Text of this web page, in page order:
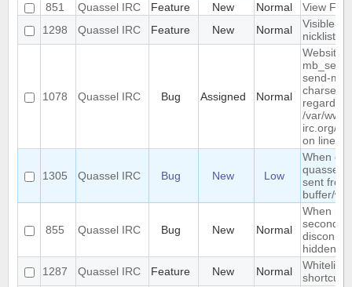
851
Quassel IRC Feature New Normal
View
1298
Quassel IRC Feature New Normal
Visible
nicklist
1078 Quassel IRC Bug Assigned Normal
Website :
send-
charset
regarded
/var/
irc.org/
on line
1305 Quassel IRC Bug New Low
When
quassel
sent
buffer/
855 Quassel IRC Bug New Normal
When
second
hidden
1287
Quassel IRC Feature New Normal
Whitelist/
shortcut